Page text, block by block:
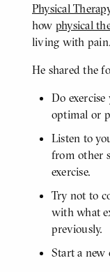
Physical Therapy
how physical
living with pain.
He shared the
Do exercise
optimal or
Listen to
from other
exercise.
Try not to
with what
previously.
Start a new